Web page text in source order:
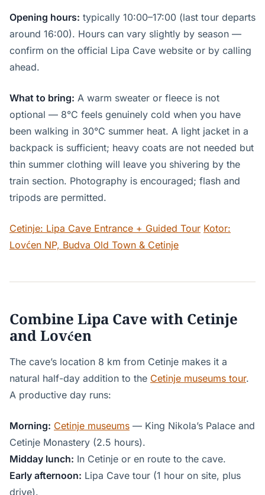
Opening hours: typically 10:00–17:00 (last tour departs
around 16:00). Hours can vary slightly by season —
confirm on the official Lipa Cave website or by calling
ahead.
What to bring: A warm sweater or fleece is not
optional — 8°C feels genuinely cold when you have
been walking in 30°C summer heat. A light jacket in a
backpack is sufficient; heavy coats are not needed but
thin summer clothing will leave you shivering by the
train section. Photography is encouraged; flash and
tripods are permitted.
Cetinje: Lipa Cave Entrance + Guided Tour Kotor:
Lovćen NP, Budva Old Town & Cetinje
Combine Lipa Cave with Cetinje
and Lovćen
The cave’s location 8 km from Cetinje makes it a
natural half-day addition to the Cetinje museums tour.
A productive day runs:
Morning: Cetinje museums — King Nikola’s Palace and
Cetinje Monastery (2.5 hours).
Midday lunch: In Cetinje or en route to the cave.
Early afternoon: Lipa Cave tour (1 hour on site, plus
drive).